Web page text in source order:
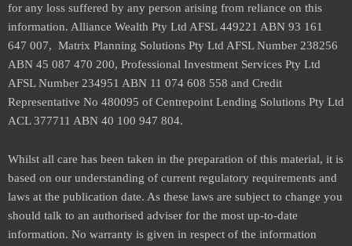
for any loss suffered by any person arising from reliance on this
information. Alliance Wealth Pty Ltd AFSL 449221 ABN 93 161
647 007, Matrix Planning Solutions Pty Ltd AFSL Number 238256
ABN 45 087 470 200, Professional Investment Services Pty Ltd
AFSL Number 234951 ABN 11 074 608 558 and Credit
Representative No 480095 of Centrepoint Lending Solutions Pty Ltd
ACL 377711 ABN 40 100 947 804.
Whilst all care has been taken in the preparation of this material, it is
based on our understanding of current regulatory requirements and
laws at the publication date. As these laws are subject to change you
should talk to an authorised adviser for the most up-to-date
information. No warranty is given in respect of the information